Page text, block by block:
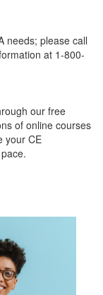
needs; please call
at 1-800-
our free
of online courses
your CE